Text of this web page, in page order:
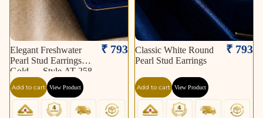
Elegant Freshwater
Pearl Stud Earrings in
Gold — Style AT-258
| Pearl Earrings for
Women | Krishna
Pearls & Jewellers
₹ 793
Add to cart View Product
Classic White Round
Pearl Stud Earrings
₹ 793
Add to cart View Product